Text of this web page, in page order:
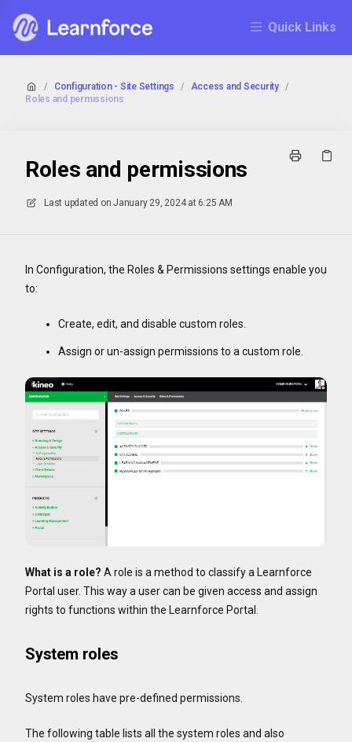
Quick Links
/ Configuration - Site Settings / Access and Security /
Roles and permissions
Roles and permissions
Last updated on January 29, 2024 at 6:25 AM
In Configuration, the Roles & Permissions settings enable you
to:
Create, edit, and disable custom roles.
Assign or un-assign permissions to a custom role.
What is a role? A role is a method to classify a Learnforce
Portal user. This way a user can be given access and assign
rights to functions within the Learnforce Portal.
System roles
System roles have pre-defined permissions.
The following table lists all the system roles and also